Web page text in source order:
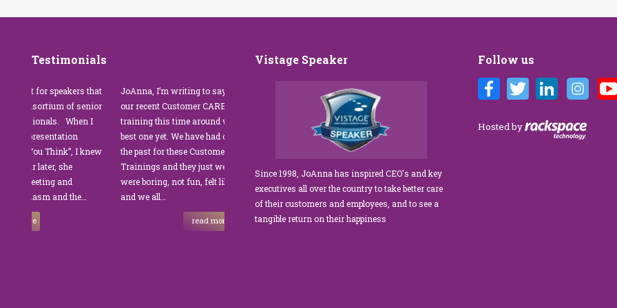
Testimonials
speakers that
of senior
When I
Think”, I knew
she
and
and the…
JoAnna, I’m writing to say thank you for
our recent Customer CARE training. The
training this time around with you was the
best one yet. We have had other trainers in
the past for these Customer Service
Trainings and they just were not good. They
were boring, not fun, felt like homework,
and we all…
read more
”JoAnna Brandi’s Customer Care training
was fabulous for our diverse team at Tower
Park Management. As a new marketing
coordinator, I was tasked with finding a
customer service trainer who could engage
managers to the maintenance team.
JoAnna exceeded our expectations!” What
sets JoAnna apart is her ability…
We’ve engaged JoAnna Brandi on
several years, and on each occasion
delivered insights, wisdom, and a
Vistage Speaker
Since 1998, JoAnna has inspired CEO's and key
executives all over the country to take better care
of their customers and employees, and to see a
tangible return on their happiness
Follow us
Hosted by